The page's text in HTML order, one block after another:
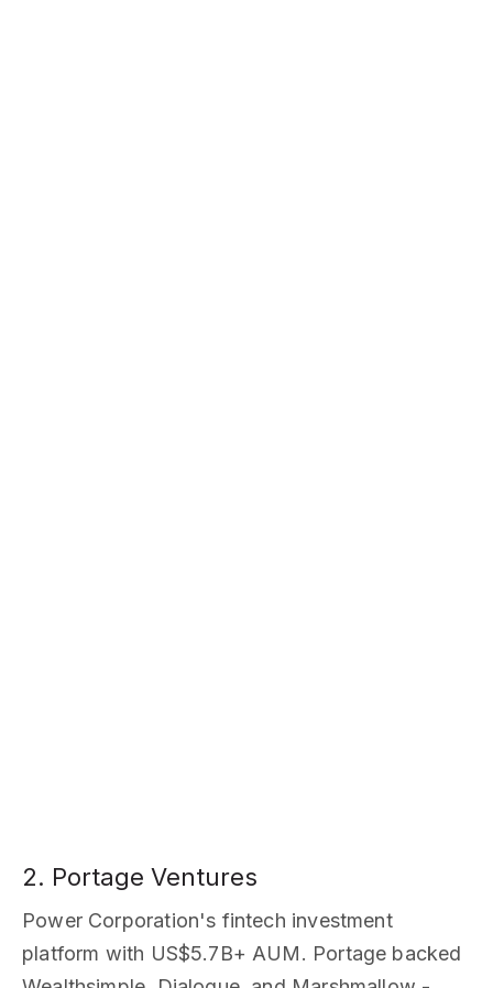
2. Portage Ventures
Power Corporation's fintech investment
platform with US$5.7B+ AUM. Portage backed